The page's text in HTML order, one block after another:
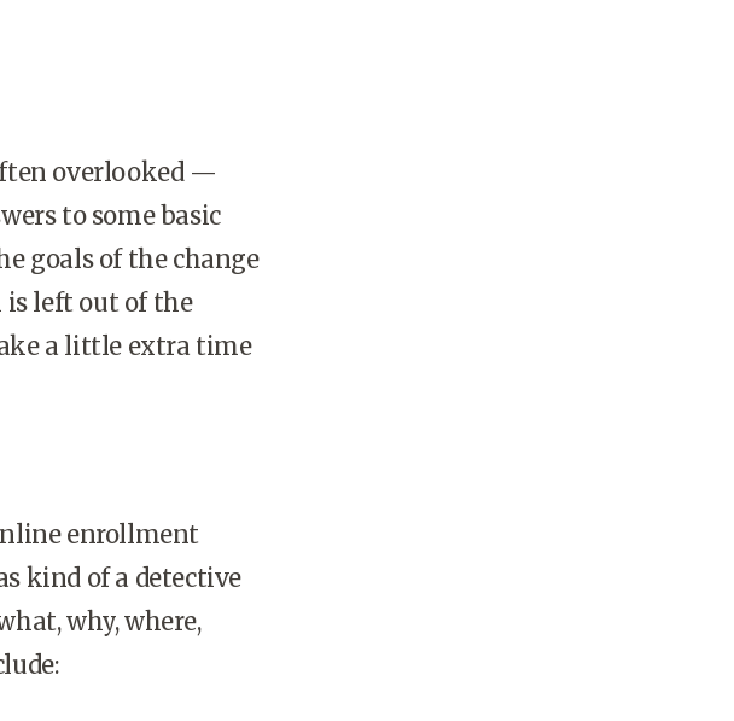
overlooked —
to some basic
goals of the change
left out of the
a little extra time
enrollment
kind of a detective
why, where,